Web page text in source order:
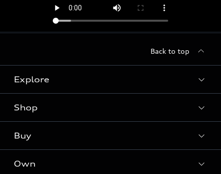
Back to top
Explore
Models
Audi Sport
What is e-tron®
Shop
Offers
Locate a dealer
Buy
Contact dealer
Own